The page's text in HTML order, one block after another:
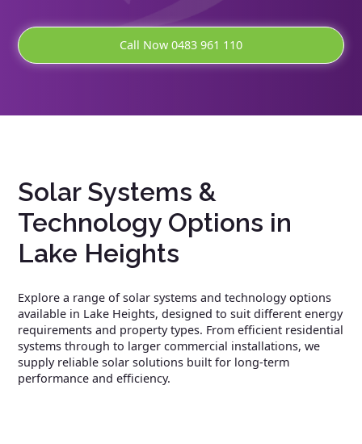
Call Now 0483 961 110
Solar Systems &
Technology Options in
Lake Heights
Explore a range of solar systems and technology options
available in Lake Heights, designed to suit different energy
requirements and property types. From efficient residential
systems through to larger commercial installations, we
supply reliable solar solutions built for long-term
performance and efficiency.